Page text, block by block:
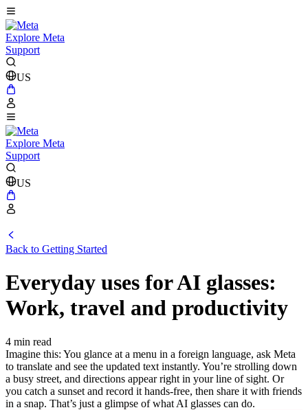
Explore Meta
Support
US
Explore Meta
Support
US
Back to Getting Started
Everyday uses for AI glasses:
Work, travel and productivity
4 min read
Imagine this: You glance at a menu in a foreign language, ask Meta
to translate and see the updated text instantly. You’re strolling down
a busy street, and directions appear right in your line of sight. Or
you catch a sunset and record it hands-free, then share it with friends
in a snap. That’s just a glimpse of what AI glasses can do.